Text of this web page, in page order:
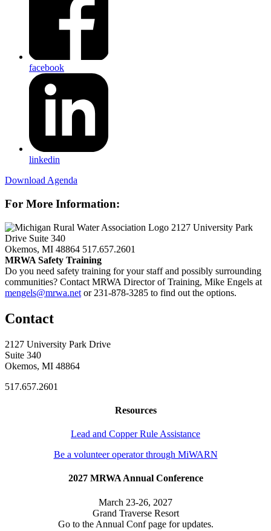
facebook
linkedin
Download Agenda
For More Information:
2127 University Park
Drive Suite 340
Okemos, MI 48864 517.657.2601
MRWA Safety Training
Do you need safety training for your staff and possibly surrounding
communities? Contact MRWA Director of Training, Mike Engels at
mengels@mrwa.net or 231-878-3285 to find out the options.
Contact
2127 University Park Drive
Suite 340
Okemos, MI 48864
517.657.2601
Resources
Lead and Copper Rule Assistance
Be a volunteer operator through MiWARN
2027 MRWA Annual Conference
March 23-26, 2027
Grand Traverse Resort
Go to the Annual Conf page for updates.